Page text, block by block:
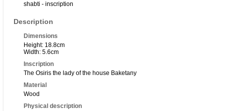
shabti - inscription
Description
Dimensions
Height: 18.8cm
Width: 5.6cm
Inscription
The Osiris the lady of the house Baketany
Material
Wood
Physical description